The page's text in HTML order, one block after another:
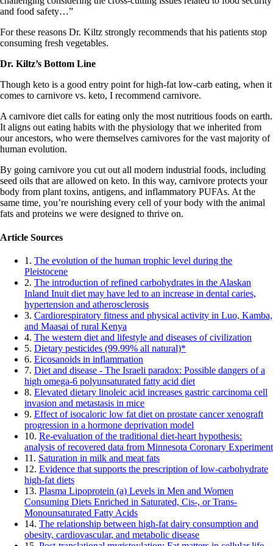
and food safety…”
For these reasons Dr. Kiltz strongly recommends that his patients stop
consuming fresh vegetables.
Dr. Kiltz’s Bottom Line
Though keto is a good entry point for high-fat low-carb eating, when it
comes to carnivore vs. keto, I recommend carnivore.
A carnivore diet calls for eating only the most nutritious foods on earth.
It aligns out eating habits with the physiology that we inherited from
our ancestors, who were themselves carnivores for the vast majority of
human evolution.
By going carnivore you cut out all modern industrial foods, including
seed oils that are allowed on keto. In this way, carnivore protects your
body from plant toxins, antigens, and inflammatory PUFAs. At the
same time, you’re nourishing every cell of your body with the animal
fats and proteins we were designed to thrive on.
Article Sources
1. The evolution of the human trophic level during the
Pleistocene
2. The introduction of refined carbohydrates in the Alaskan
Inland Inuit diet may have led to an increase in dental caries,
hypertension and atherosclerosis
3. Cardiorespiratory fitness and physical activity in Luo, Kamba,
and Maasai of rural Kenya
4. The western diet and lifestyle and diseases of civilization
5. Dietary pesticides (99.99% all natural)*
6. Eicosanoids in inflammation
7. Diet and disease - The Israeli paradox: Possible dangers of a
high omega-6 polyunsaturated fatty acid diet
8. Elevated dietary linoleic acid increases gastric carcinoma cell
invasion and metastasis in mice
9. Effect of isocaloric low fat diet on prostate cancer xenograft
progression in a hormone deprivation model
10. Re-evaluation of the traditional diet-heart hypothesis:
analysis of recovered data from Minnesota Coronary Experiment
11. Saturation in milk and meat fats
12. Evidence that supports the prescription of low-carbohydrate
high-fat diets
13. Plasma Lipoprotein (a) Levels in Men and Women
Consuming Diets Enriched in Saturated, Cis-, or Trans-
Monounsaturated Fatty Acids
14. The relationship between high-fat dairy consumption and
obesity, cardiovascular, and metabolic disease